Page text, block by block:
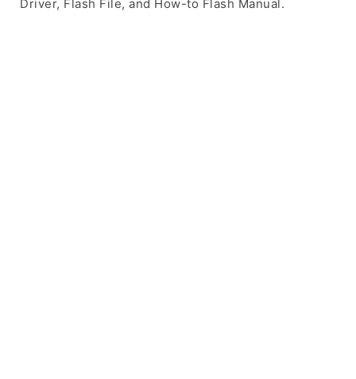
Driver, Flash File, and How-to Flash Manual.